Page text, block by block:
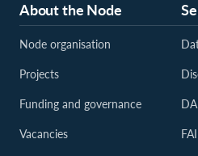
About the Node
Node organisation
Projects
Funding and governance
Vacancies